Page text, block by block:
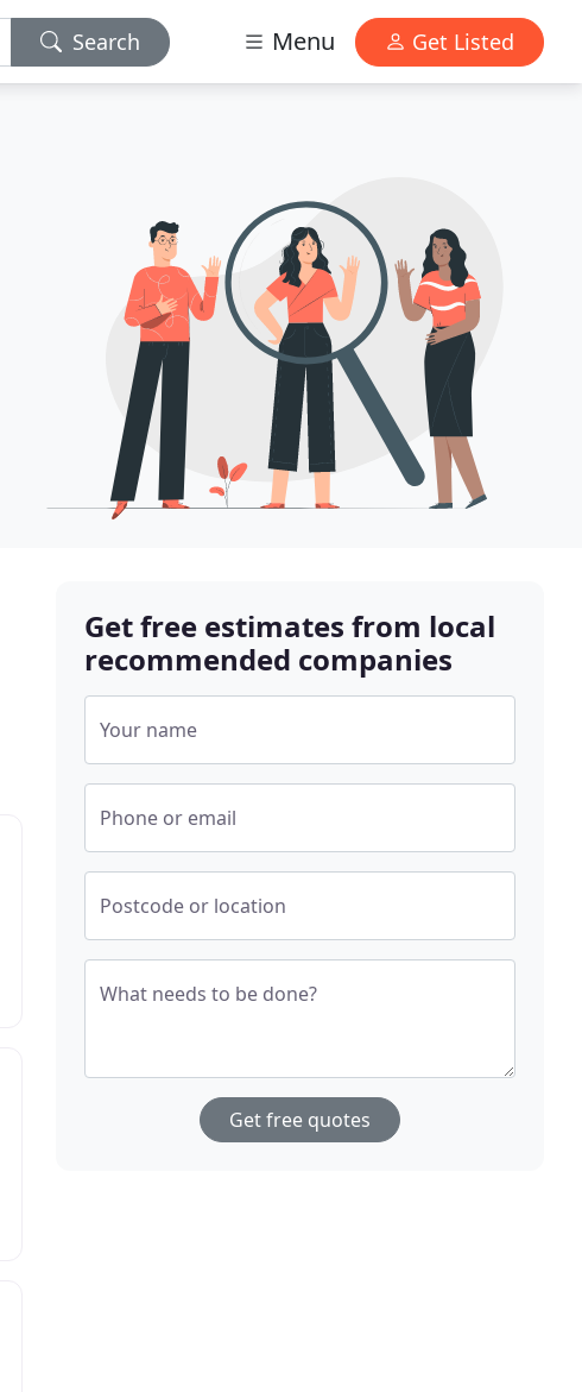
Search Menu Get Listed
Get free estimates from local
recommended companies
Your name
Phone or email
Postcode or location
What needs to be done?
Get free quotes